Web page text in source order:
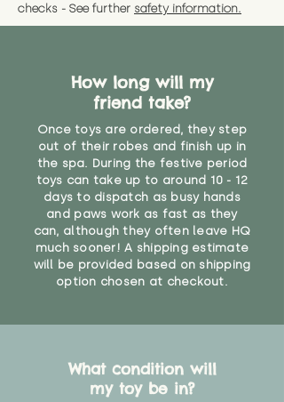
checks - See further safety information.
How long will my
friend take?
Once toys are ordered, they step
out of their robes and finish up in
the spa. During the festive period
toys can take up to around 10 - 12
days to dispatch as busy hands
and paws work as fast as they
can, although they often leave HQ
much sooner! A shipping estimate
will be provided based on shipping
option chosen at checkout.
What condition will
my toy be in?